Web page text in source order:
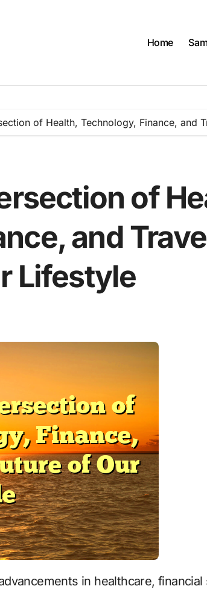
Home
of Health, Technology, Finance, and
of
and
Lifestyle